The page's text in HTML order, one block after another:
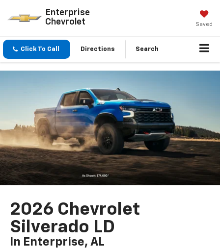
Enterprise
Chevrolet
Saved
Click To Call Directions Search
2026 Chevrolet
Silverado LD
In Enterprise, AL